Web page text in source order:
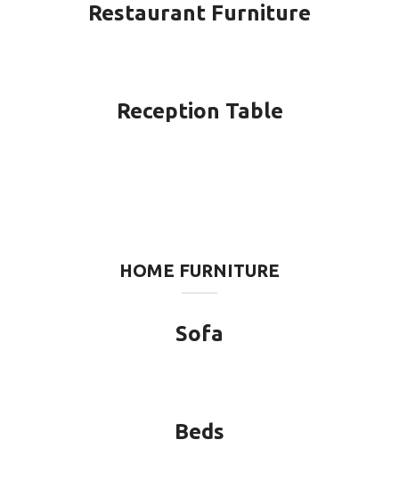
Restaurant Furniture
Reception Table
HOME FURNITURE
Sofa
Beds